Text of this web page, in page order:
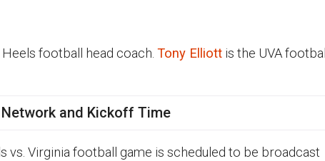
football head coach. Tony Elliott is the UVA football
Network and Kickoff Time
vs. Virginia football game is scheduled to be broadcast